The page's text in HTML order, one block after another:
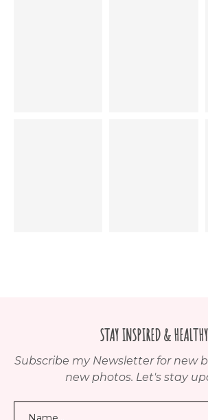
STAY INSPIRED & HEALTHY
Subscribe my Newsletter for new
new photos. Let's stay